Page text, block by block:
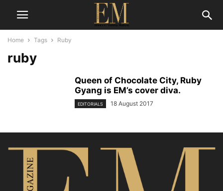
Home Tags Ruby
ruby
Queen of Chocolate City, Ruby
Gyang is EM’s cover diva.
EDITORIALS 18 August 2017